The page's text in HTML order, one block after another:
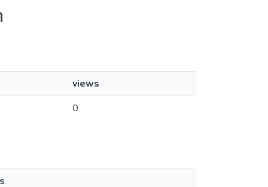
views
0